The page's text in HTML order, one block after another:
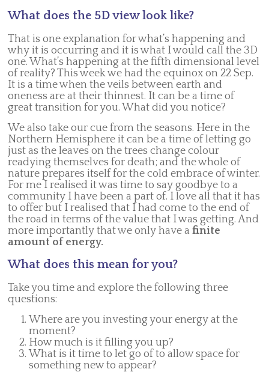
What does the 5D view look like?
That is one explanation for what’s happening and
why it is occurring and it is what I would call the 3D
one. What’s happening at the fifth dimensional level
of reality? This week we had the equinox on 22 Sep.
It is a time when the veils between earth and
oneness are at their thinnest. It can be a time of
great transition for you. What did you notice?
We also take our cue from the seasons. Here in the
Northern Hemisphere it can be a time of letting go
just as the leaves on the trees change colour
readying themselves for death; and the whole of
nature prepares itself for the cold embrace of winter.
For me I realised it was time to say goodbye to a
community I have been a part of. I love all that it has
to offer but I realised that I had come to the end of
the road in terms of the value that I was getting. And
more importantly that we only have afinite
amount of energy.
What does this mean for you?
Take you time and explore the following three
questions:
Where are you investing your energy at the
moment?
How much is it filling you up?
What is it time to let go of to allow space for
something new to appear?